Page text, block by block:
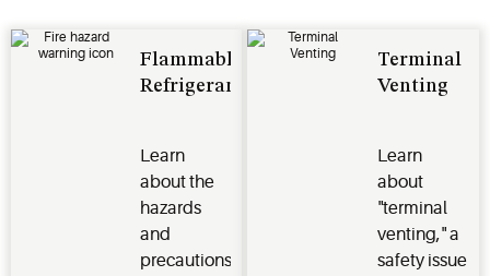
Flammable
Refrigerants
Learn
about the
hazards
and
precautions
Terminal
Venting
Learn
about
"terminal
venting," a
safety issue